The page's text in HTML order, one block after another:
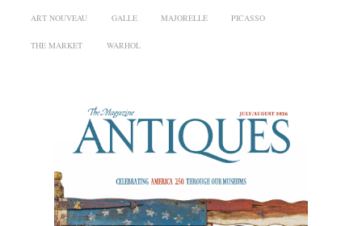
ART NOUVEAU GALLE MAJORELLE PICASSO
THE MARKET WARHOL